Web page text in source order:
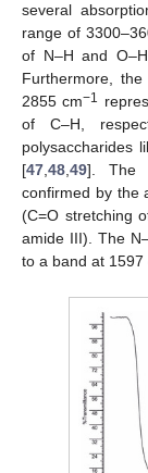
several
range of
of N–H and
Furthermore,
2855 cm−1
of C–H,
polysaccharides
[47 48 49]. The
confirmed by the
(C=O stretching
amide III). The
to a band at 1597